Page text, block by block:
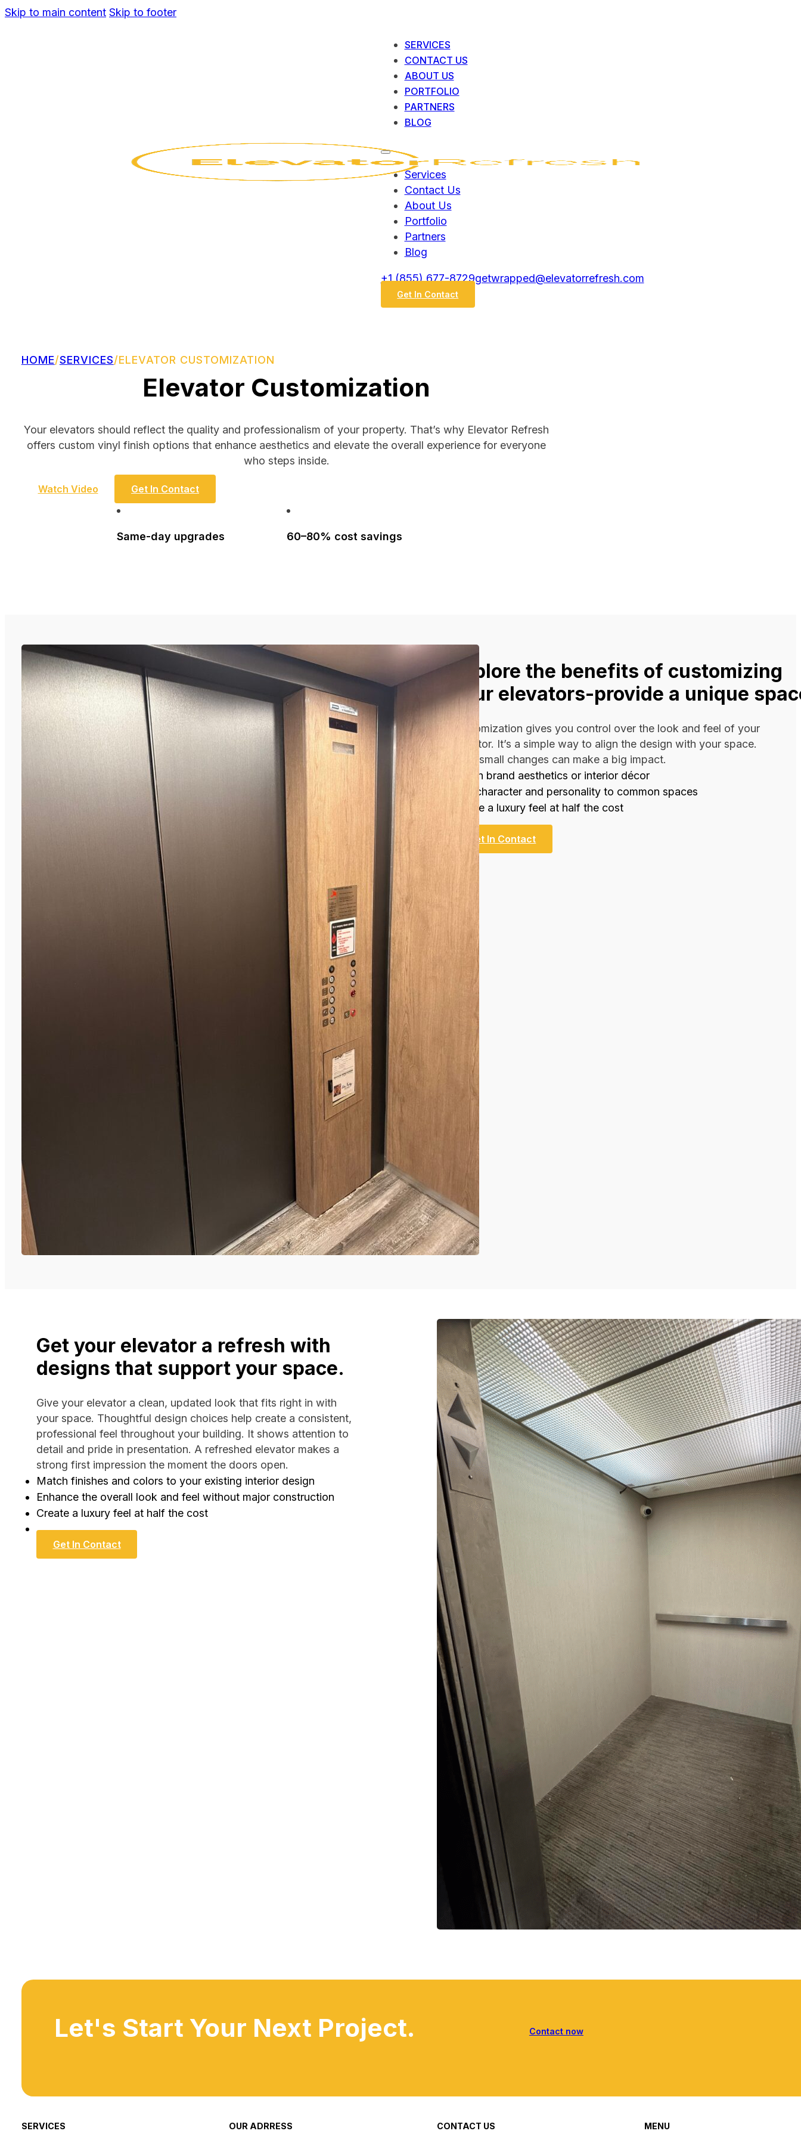
Skip to main content Skip to footer
SERVICES
CONTACT US
ABOUT US
PORTFOLIO
PARTNERS
BLOG
Services
Contact Us
About Us
Portfolio
Partners
Blog
‭+1 (855) 677-8729getwrapped@elevatorrefresh.com
Get In Contact
HOME/SERVICES/ELEVATOR CUSTOMIZATION
Elevator Customization
Your elevators should reflect the quality and professionalism of your property. That’s why Elevator Refresh
offers custom vinyl finish options that enhance aesthetics and elevate the overall experience for everyone
who steps inside.
Watch Video Get In Contact
Same-day upgrades 60–80% cost savings
Explore the benefits of customizing
your elevators-provide a unique
Customization gives you control over the look and feel of your
elevator. It’s a simple way to align the design with your space.
Even small changes can make a big impact.
Match brand aesthetics or interior décor
Add character and personality to common spaces
Create a luxury feel at half the cost
Get In Contact
Get your elevator a refresh with
designs that support your space.
Give your elevator a clean, updated look that fits right in with
your space. Thoughtful design choices help create a consistent,
professional feel throughout your building. It shows attention to
detail and pride in presentation. A refreshed elevator makes a
strong first impression the moment the doors open.
Match finishes and colors to your existing interior design
Enhance the overall look and feel without major construction
Create a luxury feel at half the cost
Get In Contact
Let's Start Your Next Project. Contact now
SERVICES OUR ADRRESS CONTACT US MENU